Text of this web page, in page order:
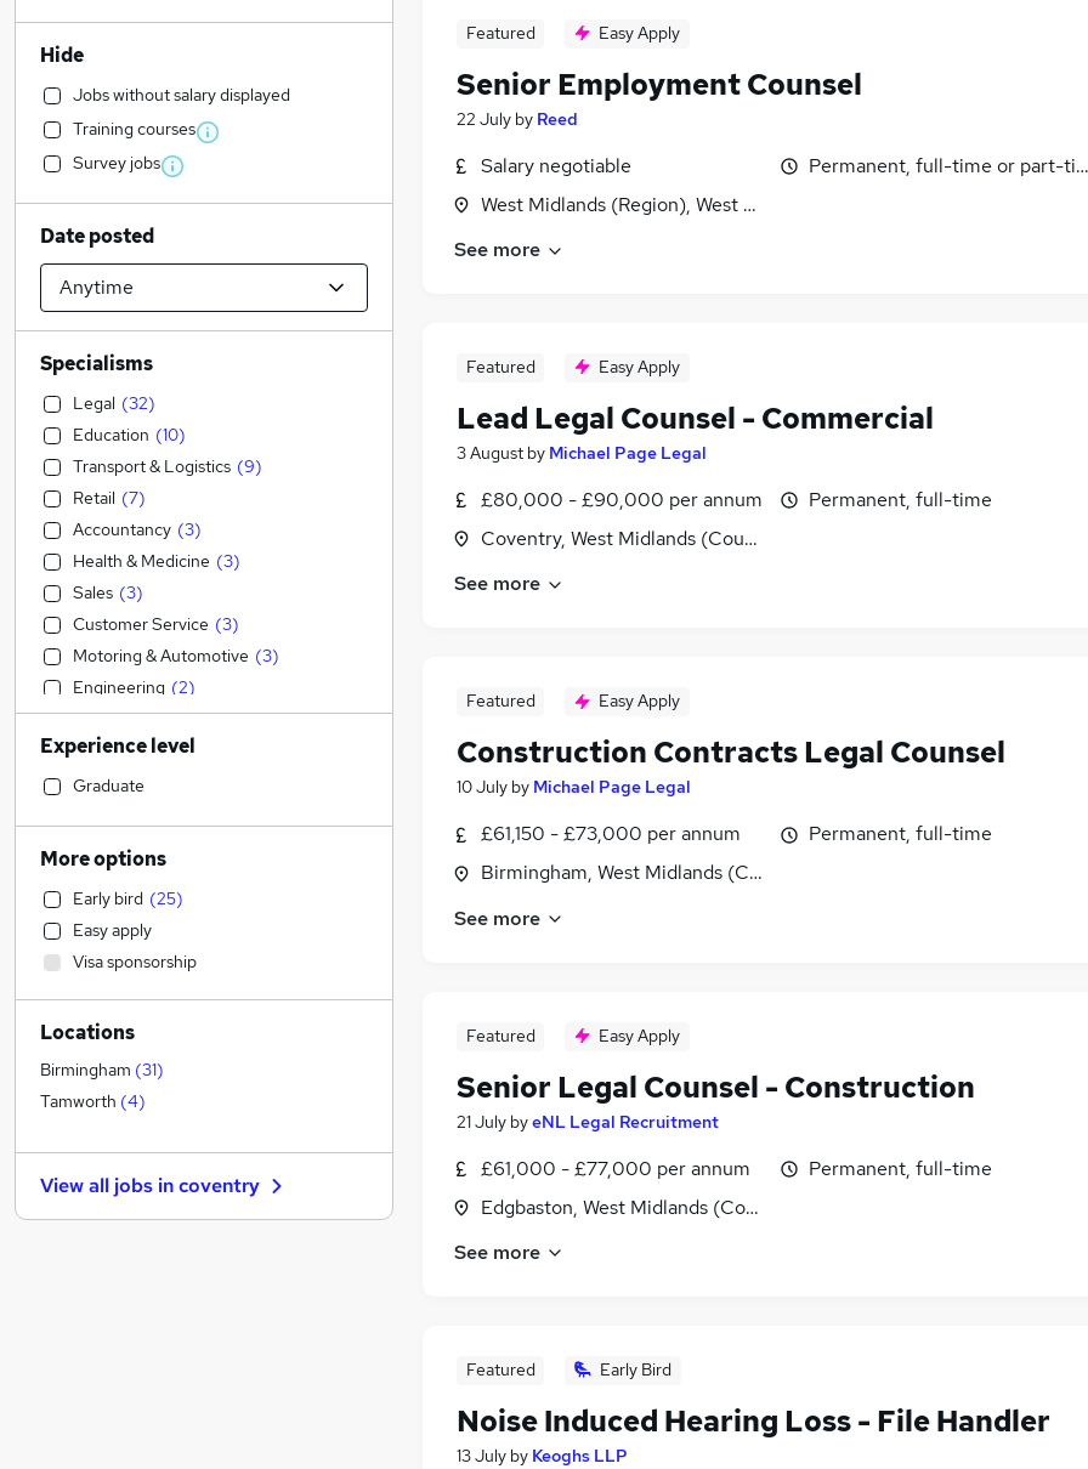
Featured Easy Apply
Senior Employment Counsel
22 July by Reed
Salary negotiable
West Midlands (Region), West Midlands (County)
Permanent, full-time or part-
See more
Featured Easy Apply
Lead Legal Counsel - Commercial
3 August by Michael Page Legal
£80,000 - £90,000 per annum
Coventry, West Midlands (County)
Permanent, full-time
See more
Featured Easy Apply
Construction Contracts Legal Counsel
10 July by Michael Page Legal
£61,150 - £73,000 per annum
Birmingham, West Midlands (County)
Permanent, full-time
See more
Featured Easy Apply
Senior Legal Counsel - Construction
21 July byeNL Legal Recruitment
£61,000 - £77,000 per annum
Edgbaston, West Midlands (County)
Permanent, full-time
See more
Featured Early Bird
Noise Induced Hearing Loss - File Handler
13 July by Keoghs LLP
Hide
Jobs without salary displayed
Training courses
Survey jobs
Date posted
Specialisms
Legal (32)
Education (10)
Transport & Logistics (9)
Retail (7)
Accountancy (3)
Health & Medicine (3)
Sales (3)
Customer Service (3)
Motoring & Automotive (3)
Engineering (2)
Social Care (2)
Admin, Secretarial & PA
Construction & Property
Accountancy (Qualified)
IT & Telecoms
General Insurance
Recruitment Consultancy
Manufacturing
Marketing & PR
Financial Services
Strategy & Consultancy
Human Resources
Purchasing (1)
Other
Hospitality & Catering (2)
Experience level
Graduate
More options
Early bird (25)
Easy apply
Visa sponsorship
Locations
Birmingham (31)
Tamworth (4)
View all jobs incoventry